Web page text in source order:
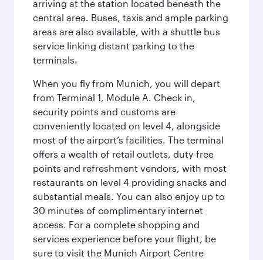
arriving at the station located beneath the
central area. Buses, taxis and ample parking
areas are also available, with a shuttle bus
service linking distant parking to the
terminals.
When you fly from Munich, you will depart
from Terminal 1, Module A. Check in,
security points and customs are
conveniently located on level 4, alongside
most of the airport’s facilities. The terminal
offers a wealth of retail outlets, duty-free
points and refreshment vendors, with most
restaurants on level 4 providing snacks and
substantial meals. You can also enjoy up to
30 minutes of complimentary internet
access. For a complete shopping and
services experience before your flight, be
sure to visit the Munich Airport Centre